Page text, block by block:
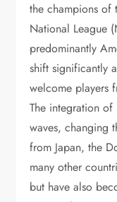
the champions of
National League
predominantly
shift significantly
welcome players
The integration of
waves, changing
from Japan, the
many other
but have also